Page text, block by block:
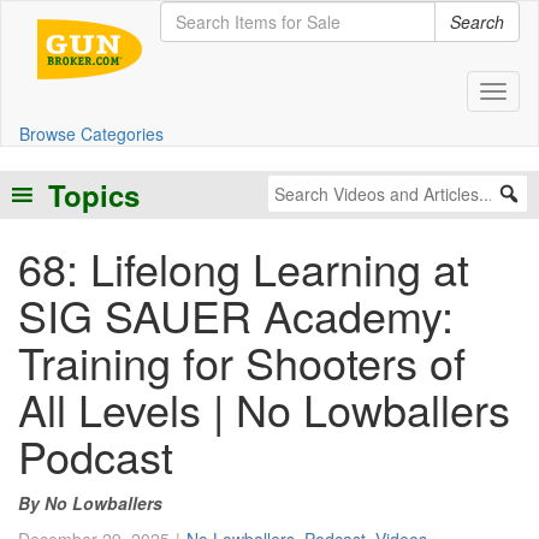
Search
Browse Categories
Topics
68: Lifelong Learning at
SIG SAUER Academy:
Training for Shooters of
All Levels | No Lowballers
Podcast
No Lowballers